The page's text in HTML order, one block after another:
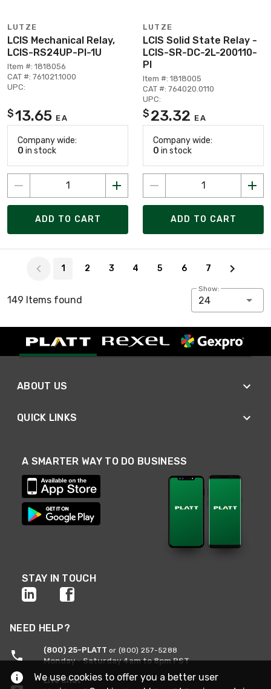
LUTZE
LCIS Mechanical Relay,
LCIS-RS24UP-PI-1U
Item #: 1818056
CAT #: 761021.1000
UPC:
$13.65 EA
Company wide:
0 in stock
ADD TO CART
LUTZE
LCIS Solid State Relay -
LCIS-SR-DC-2L-200110-
PI
Item #: 1818005
CAT #: 764020.0110
UPC:
$ 23.32 EA
Company wide:
0 in stock
ADD TO CART
1 2 3 4 5 6 7
149 Items found
Show:
24
ABOUT US
QUICK LINKS
A SMARTER WAY TO DO BUSINESS
STAY IN TOUCH
NEED HELP?
(800) 25-PLATT or (800) 257-5288
Monday - Saturday 4am to 8pm PST
Live Chat
We use cookies to offer you a better user